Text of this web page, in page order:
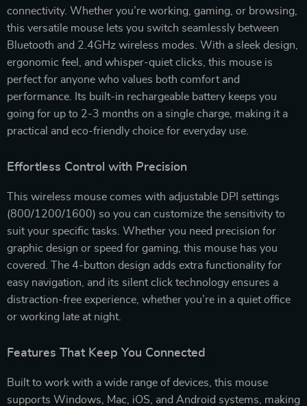
connectivity. Whether you’re working, gaming, or browsing,
this versatile mouse lets you switch seamlessly between
Bluetooth and 2.4GHz wireless modes. With a sleek design,
ergonomic feel, and whisper-quiet clicks, this mouse is
perfect for anyone who values both comfort and
performance. Its built-in rechargeable battery keeps you
going for up to 2-3 months on a single charge, making it a
practical and eco-friendly choice for everyday use.
Effortless Control with Precision
This wireless mouse comes with adjustable DPI settings
(800/1200/1600) so you can customize the sensitivity to
suit your specific tasks. Whether you need precision for
graphic design or speed for gaming, this mouse has you
covered. The 4-button design adds extra functionality for
easy navigation, and its silent click technology ensures a
distraction-free experience, whether you’re in a quiet office
or working late at night.
Features That Keep You Connected
Built to work with a wide range of devices, this mouse
supports Windows, Mac, iOS, and Android systems, making